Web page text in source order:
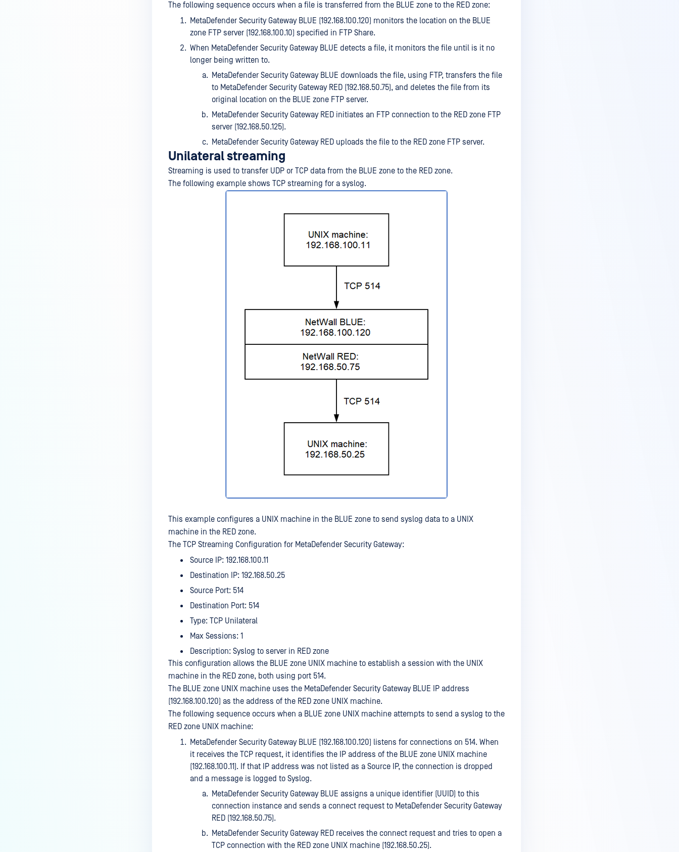
The following sequence occurs when a file is transferred from the BLUE zone to the RED zone:
MetaDefender Security Gateway BLUE (192.168.100.120) monitors the location on the BLUE
zone FTP server (192.168.100.10) specified in FTP Share.
When MetaDefender Security Gateway BLUE detects a file, it monitors the file until is it no
longer being written to.
MetaDefender Security Gateway BLUE downloads the file, using FTP, transfers the file
to MetaDefender Security Gateway RED (192.168.50.75), and deletes the file from its
original location on the BLUE zone FTP server.
MetaDefender Security Gateway RED initiates an FTP connection to the RED zone FTP
server (192.168.50.125).
MetaDefender Security Gateway RED uploads the file to the RED zone FTP server.
Unilateral streaming
Streaming is used to transfer UDP or TCP data from the BLUE zone to the RED zone.
The following example shows TCP streaming for a syslog.
This example configures a UNIX machine in the BLUE zone to send syslog data to a UNIX
machine in the RED zone.
The TCP Streaming Configuration for MetaDefender Security Gateway:
Source IP: 192.168.100.11
Destination IP: 192.168.50.25
Source Port: 514
Destination Port: 514
Type: TCP Unilateral
Max Sessions: 1
Description: Syslog to server in RED zone
This configuration allows the BLUE zone UNIX machine to establish a session with the UNIX
machine in the RED zone, both using port 514.
The BLUE zone UNIX machine uses the MetaDefender Security Gateway BLUE IP address
(192.168.100.120) as the address of the RED zone UNIX machine.
The following sequence occurs when a BLUE zone UNIX machine attempts to send a syslog to the
RED zone UNIX machine:
MetaDefender Security Gateway BLUE (192.168.100.120) listens for connections on 514. When
it receives the TCP request, it identifies the IP address of the BLUE zone UNIX machine
(192.168.100.11). If that IP address was not listed as a Source IP, the connection is dropped
and a message is logged to Syslog.
MetaDefender Security Gateway BLUE assigns a unique identifier (UUID) to this
connection instance and sends a connect request to MetaDefender Security Gateway
RED (192.168.50.75).
MetaDefender Security Gateway RED receives the connect request and tries to open a
TCP connection with the RED zone UNIX machine (192.168.50.25).